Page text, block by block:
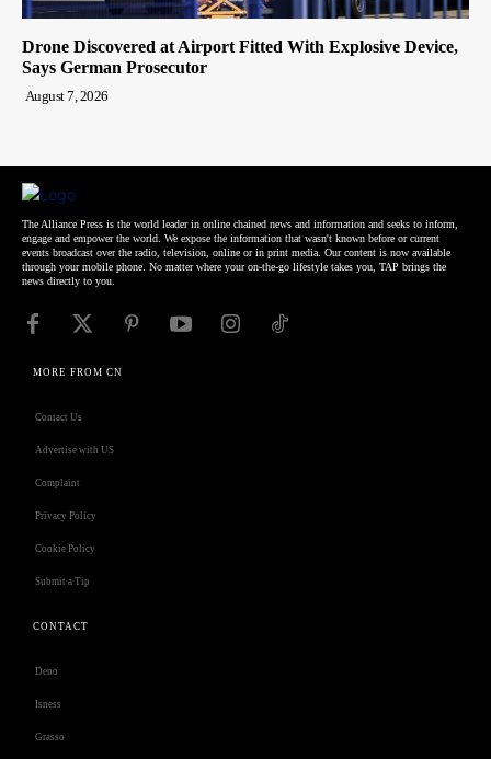
Drone Discovered at Airport Fitted With Explosive Device,
Says German Prosecutor
August 7, 2026
The Alliance Press is the world leader in online chained news and information and seeks to inform,
engage and empower the world. We expose the information that wasn't known before or current
events broadcast over the radio, television, online or in print media. Our content is now available
through your mobile phone. No matter where your on-the-go lifestyle takes you, TAP brings the
news directly to you.
MORE FROM CN
Contact Us
Advertise with US
Complaint
Privacy Policy
Cookie Policy
Submit a Tip
CONTACT
Deno
Isness
Grasso